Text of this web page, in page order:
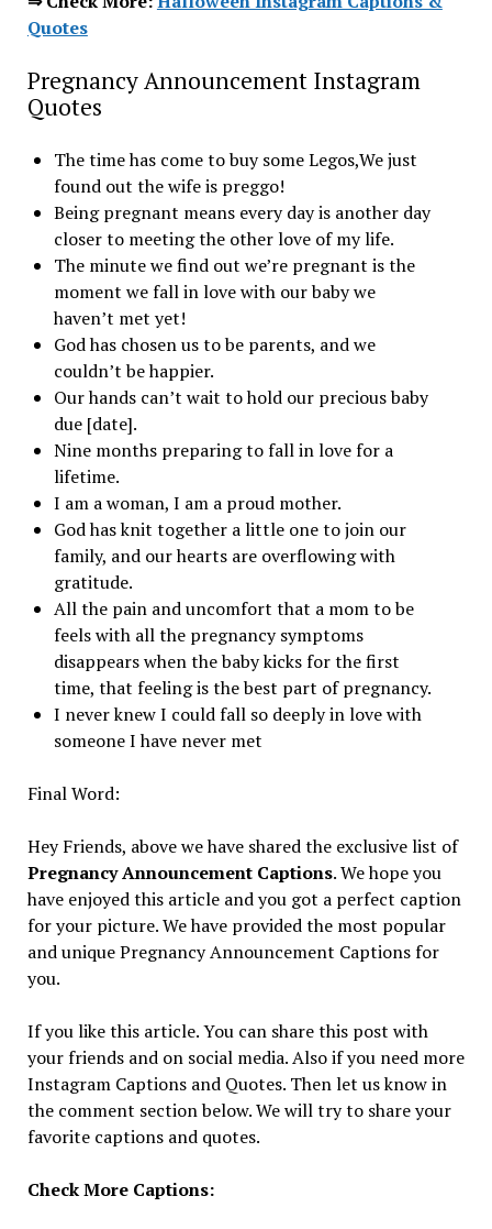
Quotes
Pregnancy Announcement Instagram
Quotes
The time has come to buy some Legos,We just
found out the wife is preggo!
Being pregnant means every day is another day
closer to meeting the other love of my life.
The minute we find out we’re pregnant is the
moment we fall in love with our baby we
haven’t met yet!
God has chosen us to be parents, and we
couldn’t be happier.
Our hands can’t wait to hold our precious baby
due [date].
Nine months preparing to fall in love for a
lifetime.
I am a woman, I am a proud mother.
God has knit together a little one to join our
family, and our hearts are overflowing with
gratitude.
All the pain and uncomfort that a mom to be
feels with all the pregnancy symptoms
disappears when the baby kicks for the first
time, that feeling is the best part of pregnancy.
I never knew I could fall so deeply in love with
someone I have never met
Final Word:
Hey Friends, above we have shared the exclusive list of
Pregnancy Announcement Captions. We hope you
have enjoyed this article and you got a perfect caption
for your picture. We have provided the most popular
and unique Pregnancy Announcement Captions for
you.
If you like this article. You can share this post with
your friends and on social media. Also if you need more
Instagram Captions and Quotes. Then let us know in
the comment section below. We will try to share your
favorite captions and quotes.
Check More Captions: